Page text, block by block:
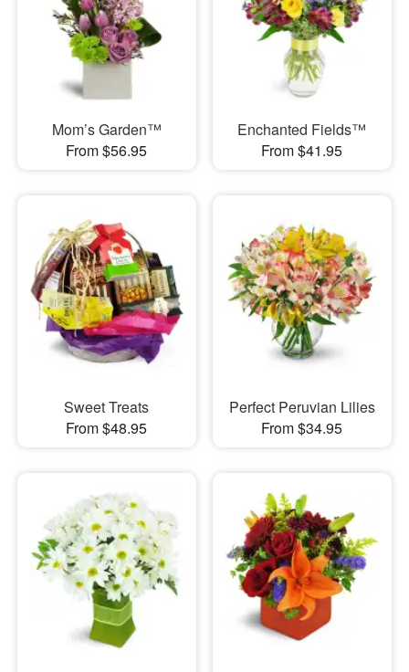
Mom’s Garden™
From $56.95
Enchanted Fields™
From $41.95
Sweet Treats
From $48.95
Perfect Peruvian Lilies
From $34.95